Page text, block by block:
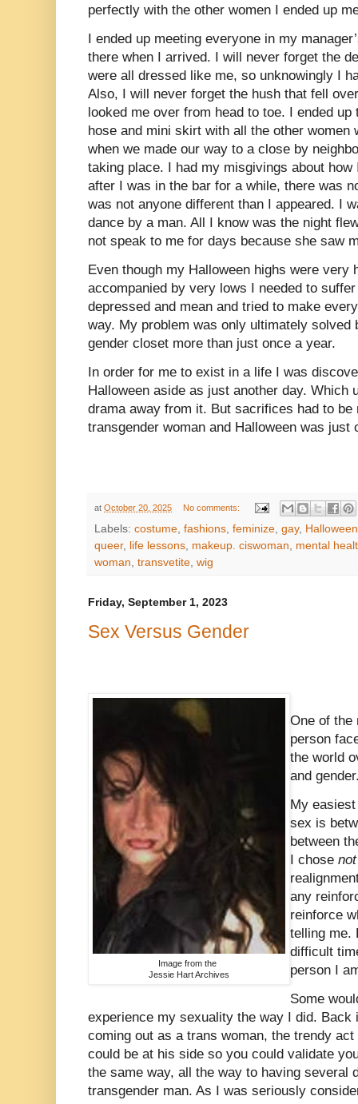
perfectly with the other women I ended up
I ended up meeting everyone in my
there when I arrived. I will never forget the
were all dressed like me, so unknowingly I
Also, I will never forget the hush that fell
looked me over from head to toe. I ended
hose and mini skirt with all the other women
when we made our way to a close by
taking place. I had my misgivings about
after I was in the bar for a while, there was
was not anyone different than I appeared. I
dance by a man. All I know was the night
not speak to me for days because she saw
Even though my Halloween highs were very
accompanied by very lows I needed to
depressed and mean and tried to make
way. My problem was only ultimately solved
gender closet more than just once a year.
In order for me to exist in a life I was
Halloween aside as just another day. Which
drama away from it. But sacrifices had to
transgender woman and Halloween was just
at October 20, 2025 No comments:
Labels: costume fashions feminize gay, Halloween
queer, life lessons makeup. ciswoman
mental
woman transvetite wig
Friday, September 1, 2023
Sex Versus Gender
Image from the
Jessie Hart Archives
One of the
person
the world
and
My
sex is
between
I chose
any
reinforce
telling me.
difficult
person I
Some
experience my sexuality the way I did. Back
coming out as a trans woman, the trendy
could be at his side so you could validate
the same way, all the way to having several
transgender man. As I was seriously